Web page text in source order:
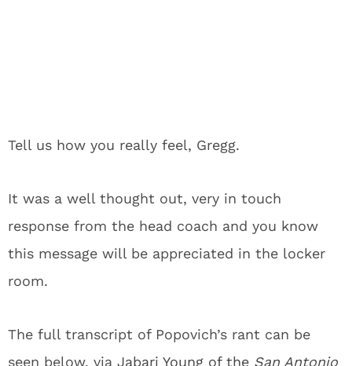
Tell us how you really feel, Gregg.
It was a well thought out, very in touch
response from the head coach and you know
this message will be appreciated in the locker
room.
The full transcript of Popovich’s rant can be
seen below, via Jabari Young of the San Antonio